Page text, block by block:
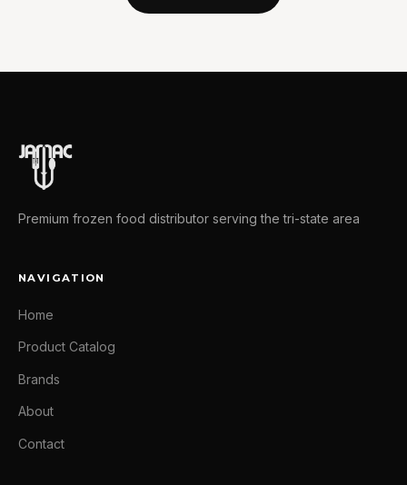
Premium frozen food distributor serving the tri-state area
NAVIGATION
Home
Product Catalog
Brands
About
Contact